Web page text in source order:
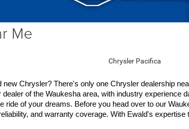
Me
Chrysler? There's only one Chrysler dealership
of the Waukesha area, with industry experience
of your dreams. Before you head over to our
and warranty coverage. With Ewald's